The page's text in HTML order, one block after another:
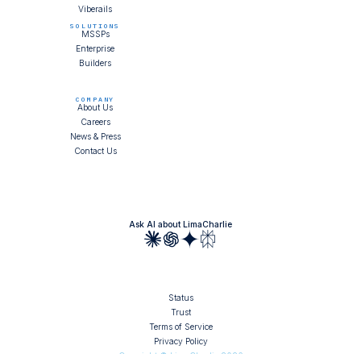
Viberails
SOLUTIONS
MSSPs
Enterprise
Builders
COMPANY
About Us
Careers
News & Press
Contact Us
Ask AI about LimaCharlie
Status
Trust
Terms of Service
Privacy Policy